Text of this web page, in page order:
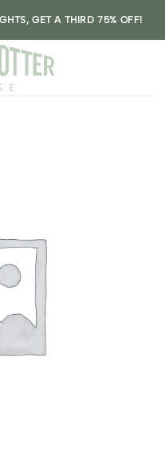
GET A THIRD 75% OFF!